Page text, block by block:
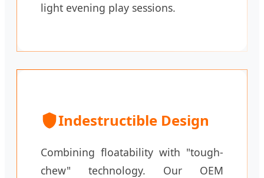
light evening play sessions.
Indestructible Design
Combining floatability with "tough-
chew" technology. Our OEM